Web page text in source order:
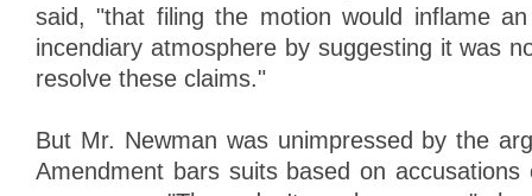
said, "that filing the motion would inflame
incendiary atmosphere by suggesting it was
resolve these claims."
But Mr. Newman was unimpressed by the
Amendment bars suits based on